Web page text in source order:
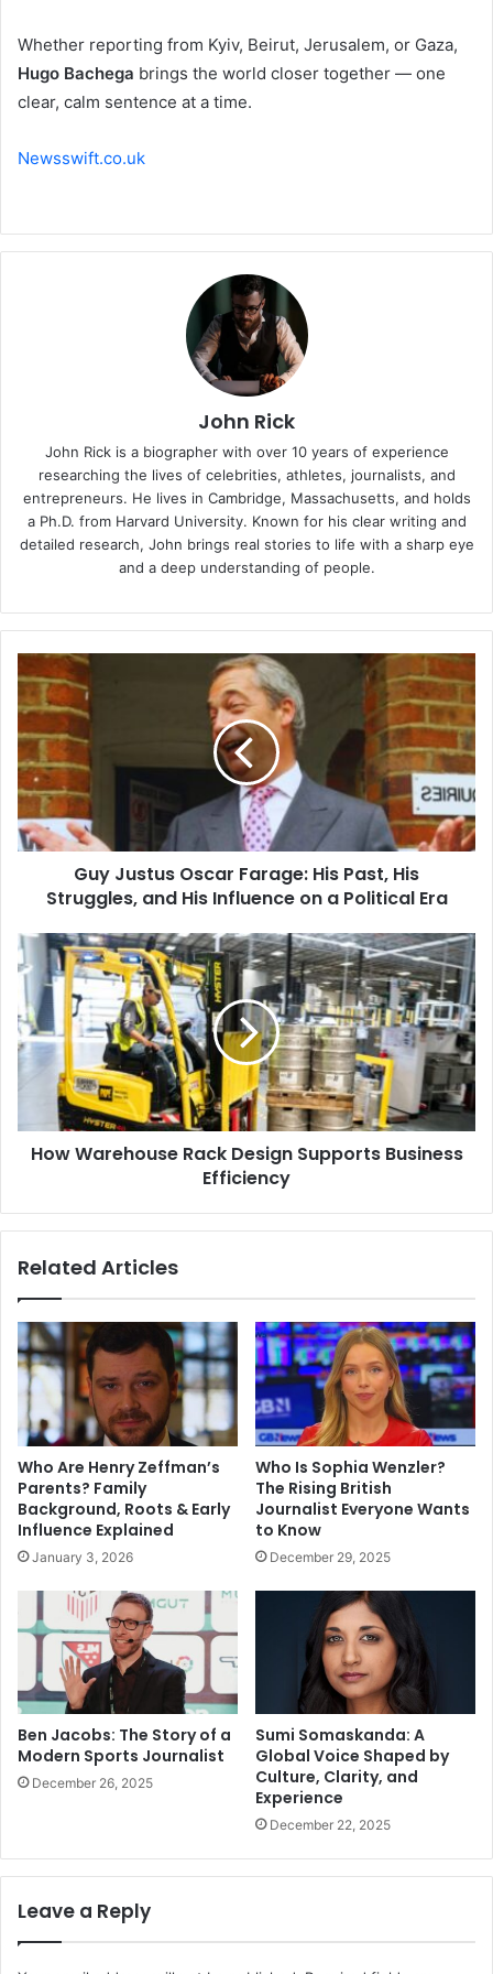
Whether reporting from Kyiv, Beirut, Jerusalem, or Gaza,
Hugo Bachega brings the world closer together — one
clear, calm sentence at a time.
Newsswift.co.uk
John Rick
John Rick is a biographer with over 10 years of experience
researching the lives of celebrities, athletes, journalists, and
entrepreneurs. He lives in Cambridge, Massachusetts, and holds
a Ph.D. from Harvard University. Known for his clear writing and
detailed research, John brings real stories to life with a sharp eye
and a deep understanding of people.
Justus
Oscar
Farage:
His
Past,
His
Struggles,
and
Influence
a
Political
Guy Justus Oscar Farage: His Past, His
Struggles, and His Influence on a Political Era
How
Warehouse
Rack
Design
Supports
Business
Efficiency
How Warehouse Rack Design Supports Business
Efficiency
Related Articles
Who Are Henry Zeffman’s
Parents? Family
Background, Roots & Early
Influence Explained
January 3, 2026
Who Is Sophia Wenzler?
The Rising British
Journalist Everyone Wants
to Know
December 29, 2025
Ben Jacobs: The Story of a
Modern Sports Journalist
December 26, 2025
Sumi Somaskanda: A
Global Voice Shaped by
Culture, Clarity, and
Experience
December 22, 2025
Leave a Reply